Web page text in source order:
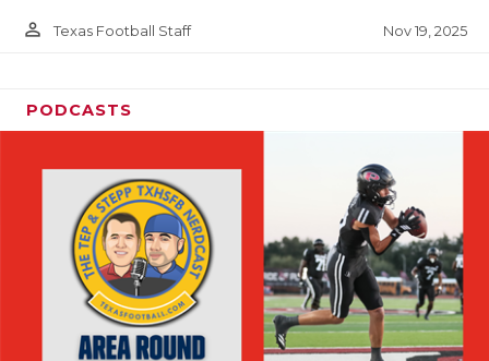
person_outline Texas Football Staff Nov 19, 2025
PODCASTS